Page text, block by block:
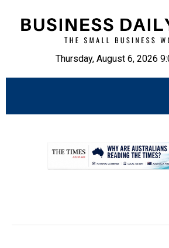
Thursday, August 6, 2026